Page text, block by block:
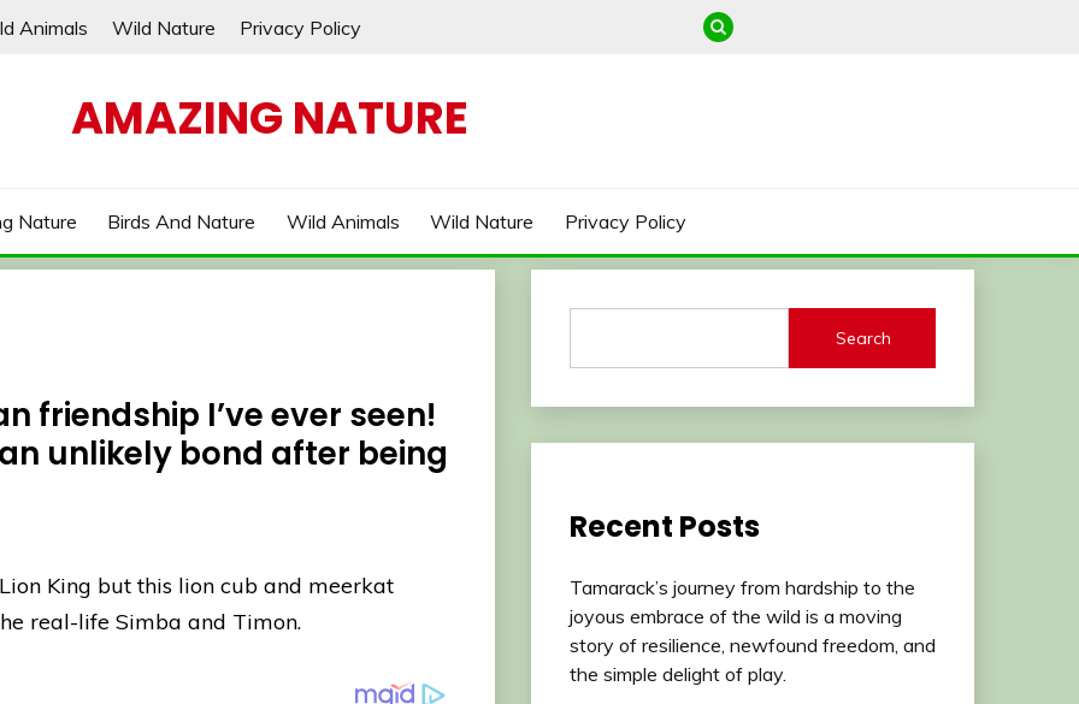
Animals Wild Nature Privacy Policy
AMAZING NATURE
Nature Birds And Nature Wild Animals Wild Nature Privacy Policy
friendship I’ve ever seen!
unlikely bond after being
Lion King but this lion cub and meerkat
real-life Simba and Timon.
Search
Recent Posts
Tamarack’s journey from hardship to the
joyous embrace of the wild is a moving
story of resilience, newfound freedom, and
the simple delight of play.